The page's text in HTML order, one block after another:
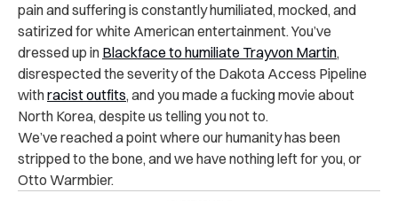
pain and suffering is constantly humiliated, mocked, and
satirized for white American entertainment. You’ve
dressed up in Blackface to humiliate Trayvon Martin,
disrespected the severity of the Dakota Access Pipeline
withracist outfits, and you made a fucking movie about
North Korea, despite us telling you not to.
We’ve reached a point where our humanity has been
stripped to the bone, and we have nothing left for you, or
Otto Warmbier.